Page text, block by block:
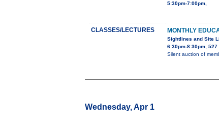
5:30pm-7:00pm,
CLASSES/LECTURES MONTHLY
Sightlines and Site
6:30pm-8:30pm,
Silent auction of
Wednesday, Apr 1